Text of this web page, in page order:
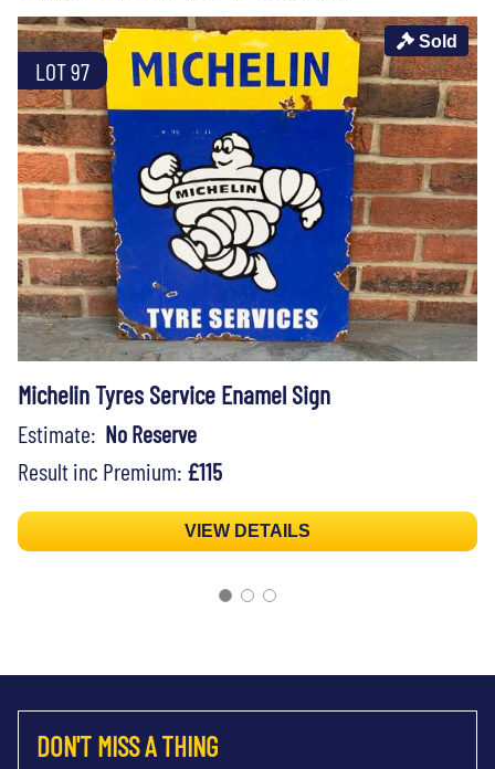
LOT 97
Sold
Michelin Tyres Service Enamel Sign
Estimate: No Reserve
Result inc Premium: £115
VIEW DETAILS
DON'T MISS A THING